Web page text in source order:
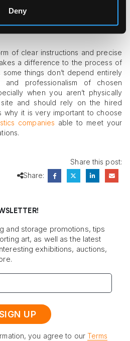
Deny
of clear instructions and precise
a difference to the process of
things don’t depend entirely
professionalism of chosen
when you aren’t physically
and should rely on the hired
why it is very important to choose
companies able to meet your
Share this post:
Share:
and storage promotions, tips
art, as well as the latest
exhibitions, auctions,
you agree to our Terms